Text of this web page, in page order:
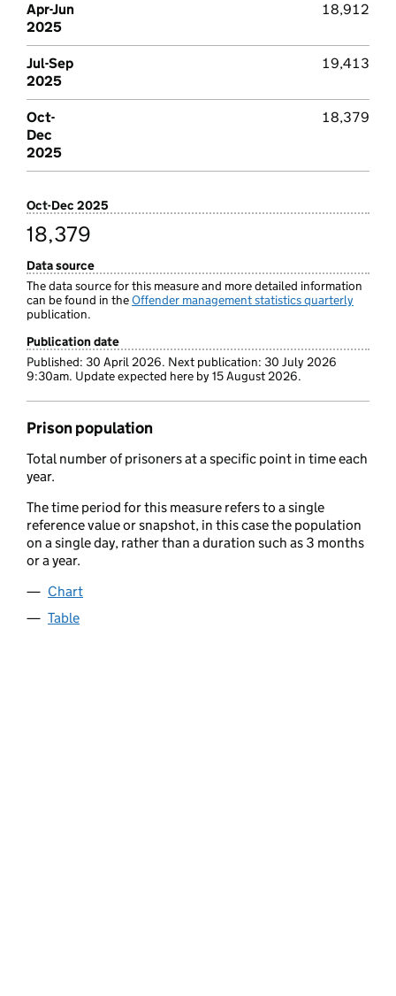
Apr-Jun
2025
18,912
Jul-Sep
2025
19,413
Oct-
Dec
2025
18,379
Oct-Dec 2025
18,379
Data source
The data source for this measure and more detailed information
can be found in theOffender management statistics quarterly
publication.
Publication date
Published: 30 April 2026. Next publication: 30 July 2026
9:30am. Update expected here by 15 August 2026.
Prison population
Total number of prisoners at a specific point in time each
year.
The time period for this measure refers to a single
reference value or snapshot, in this case the population
on a single day, rather than a duration such as 3 months
or a year.
Chart
Table